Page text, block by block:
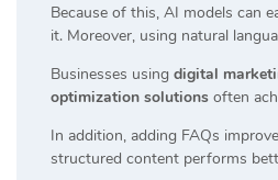
Because of this, AI models can
it. Moreover, using natural
Businesses using digital
optimization solutions often
In addition, adding FAQs
structured content performs